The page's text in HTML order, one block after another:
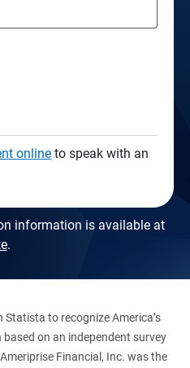
onlineto speak with an
information is available at
.
to recognize America’s
on an independent survey
Financial, Inc. was the